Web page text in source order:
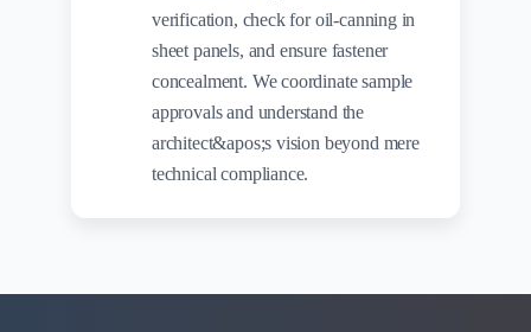
verification, check for oil-canning in
sheet panels, and ensure fastener
concealment. We coordinate sample
approvals and understand the
architect&apos;s vision beyond mere
technical compliance.